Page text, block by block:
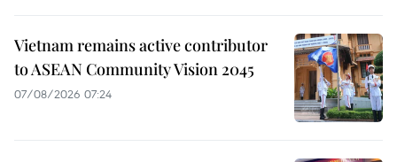
Vietnam remains active contributor
to ASEAN Community Vision 2045
07/08/2026 07:24